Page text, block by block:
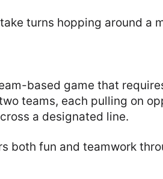
turns hopping around a
based game that
teams, each pulling on
a designated line.
both fun and teamwork